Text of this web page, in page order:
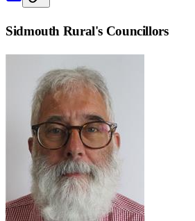
Sidmouth Rural's Councillors